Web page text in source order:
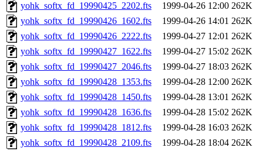
yohk_softx_fd_19990425_2202.fts
1999-04-26 12:00 262K
yohk_softx_fd_19990426_1602.fts
1999-04-26 14:01 262K
yohk_softx_fd_19990426_2222.fts
1999-04-27 12:01 262K
yohk_softx_fd_19990427_1622.fts
1999-04-27 15:02 262K
yohk_softx_fd_19990427_2046.fts
1999-04-27 18:03 262K
yohk_softx_fd_19990428_1353.fts
1999-04-28 12:00 262K
yohk_softx_fd_19990428_1450.fts
1999-04-28 13:01 262K
yohk_softx_fd_19990428_1636.fts
1999-04-28 15:02 262K
yohk_softx_fd_19990428_1812.fts
1999-04-28 16:03 262K
yohk_softx_fd_19990428_2109.fts
1999-04-28 18:04 262K